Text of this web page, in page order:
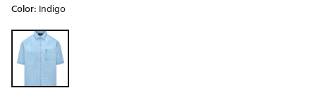
Color: Indigo
Selectable group